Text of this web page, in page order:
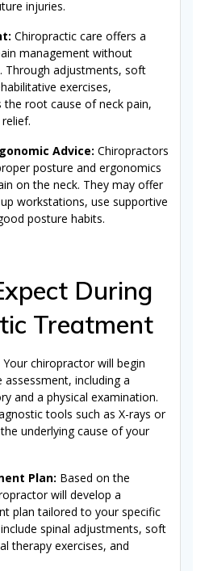
injuries.
Chiropractic care offers a
management without
Through adjustments, soft
exercises,
root cause of neck pain,
Advice: Chiropractors
posture and ergonomics
on the neck. They may offer
workstations, use supportive
posture habits.
During
Treatment
Your chiropractor will begin
including a
and a physical examination.
tools such as X-rays or
underlying cause of your
Plan: Based on the
will develop a
plan tailored to your specific
spinal adjustments, soft
therapy exercises, and